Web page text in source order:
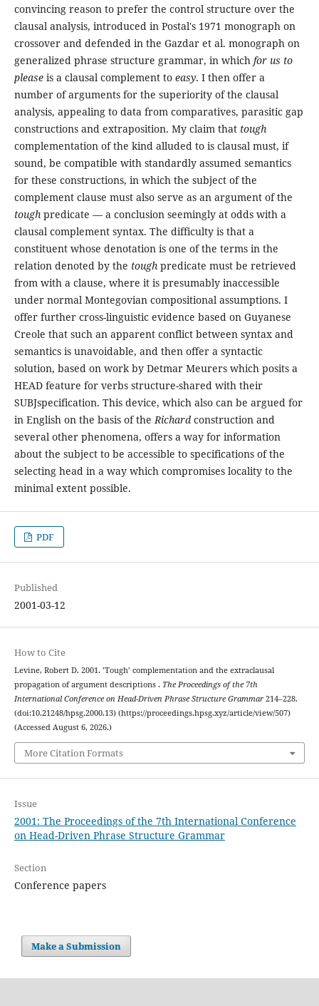
convincing reason to prefer the control structure over the
clausal analysis, introduced in Postal's 1971 monograph on
crossover and defended in the Gazdar et al. monograph on
generalized phrase structure grammar, in which for us to
pleaseis a clausal complement to easy. I then offer a
number of arguments for the superiority of the clausal
analysis, appealing to data from comparatives, parasitic gap
constructions and extraposition. My claim that tough
complementation of the kind alluded to is clausal must, if
sound, be compatible with standardly assumed semantics
for these constructions, in which the subject of the
complement clause must also serve as an argument of the
toughpredicate — a conclusion seemingly at odds with a
clausal complement syntax. The difficulty is that a
constituent whose denotation is one of the terms in the
relation denoted by the toughpredicate must be retrieved
from with a clause, where it is presumably inaccessible
under normal Montegovian compositional assumptions. I
offer further cross-linguistic evidence based on Guyanese
Creole that such an apparent conflict between syntax and
semantics is unavoidable, and then offer a syntactic
solution, based on work by Detmar Meurers which posits a
HEAD feature for verbs structure-shared with their
SUBJspecification. This device, which also can be argued for
in English on the basis of theRichardconstruction and
several other phenomena, offers a way for information
about the subject to be accessible to specifications of the
selecting head in a way which compromises locality to the
minimal extent possible.
PDF
Published
2001-03-12
How to Cite
Levine, Robert D. 2001. ’Tough’ complementation and the extraclausal
propagation of argument descriptions . The Proceedings of the 7th
International Conference on Head-Driven Phrase Structure Grammar214–228.
(doi:10.21248/hpsg.2000.13) (https://proceedings.hpsg.xyz/article/view/507)
(Accessed August 6, 2026.)
More Citation Formats
Issue
2001: The Proceedings of the 7th International Conference
on Head-Driven Phrase Structure Grammar
Section
Conference papers
Make a Submission